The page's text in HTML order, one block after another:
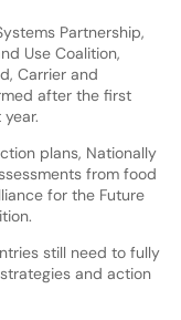
Partnership,
Use Coalition,
Carrier and
after the first
plans, Nationally
from food
for the Future
still need to fully
and action